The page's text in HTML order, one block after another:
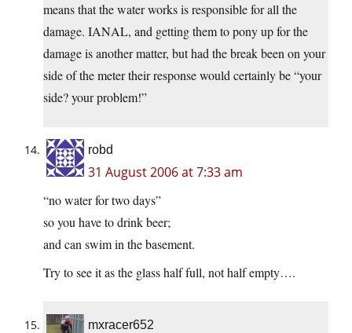
means that the water works is responsible for all the
damage. IANAL, and getting them to pony up for the
damage is another matter, but had the break been on your
side of the meter their response would certainly be “your
side? your problem!”
robd
31 August 2006 at 7:33 am
“no water for two days”
so you have to drink beer;
and can swim in the basement.
Try to see it as the glass half full, not half empty….
mxracer652